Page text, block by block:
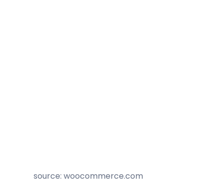
source: woocommerce.com